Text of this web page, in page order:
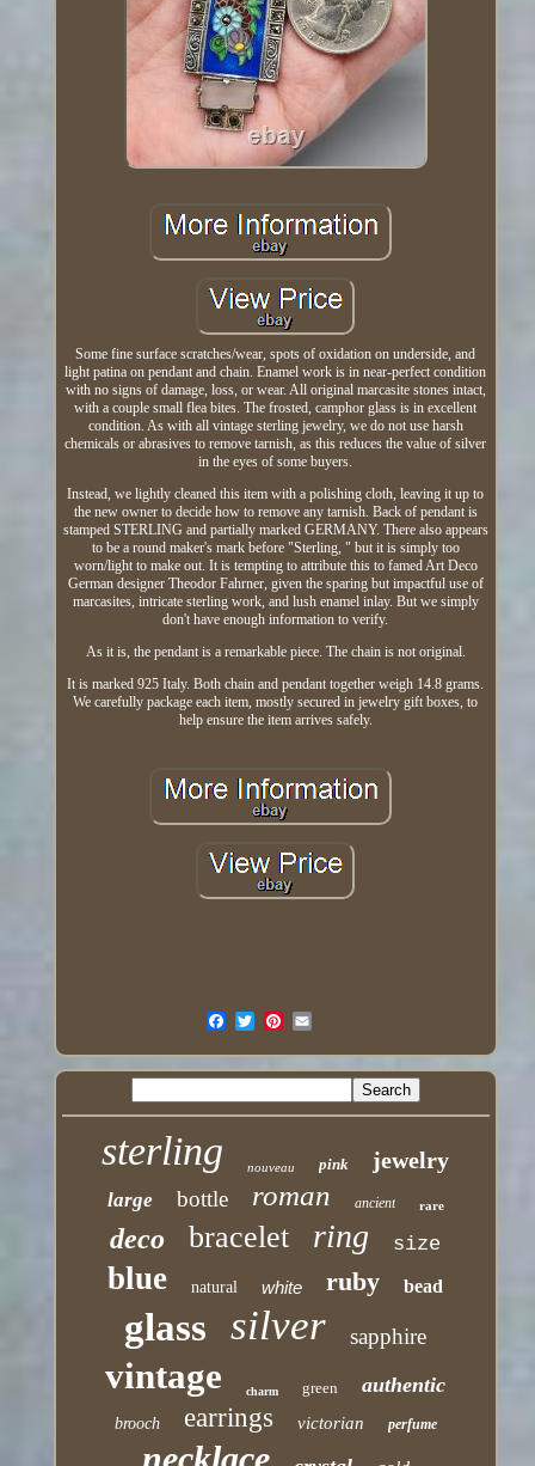
Some fine surface scratches/wear, spots of oxidation on underside, and
light patina on pendant and chain. Enamel work is in near-perfect condition
with no signs of damage, loss, or wear. All original marcasite stones intact,
with a couple small flea bites. The frosted, camphor glass is in excellent
condition. As with all vintage sterling jewelry, we do not use harsh
chemicals or abrasives to remove tarnish, as this reduces the value of silver
in the eyes of some buyers.
Instead, we lightly cleaned this item with a polishing cloth, leaving it up to
the new owner to decide how to remove any tarnish. Back of pendant is
stamped STERLING and partially marked GERMANY. There also appears
to be a round maker's mark before "Sterling, " but it is simply too
worn/light to make out. It is tempting to attribute this to famed Art Deco
German designer Theodor Fahrner, given the sparing but impactful use of
marcasites, intricate sterling work, and lush enamel inlay. But we simply
don't have enough information to verify.
As it is, the pendant is a remarkable piece. The chain is not original.
It is marked 925 Italy. Both chain and pendant together weigh 14.8 grams.
We carefully package each item, mostly secured in jewelry gift boxes, to
help ensure the item arrives safely.
sterling nouveau pink jewelry
large bottle roman ancient rare
deco bracelet ring size
blue natural white ruby bead
glass silver sapphire
vintage charm green authentic
brooch earrings victorian perfume